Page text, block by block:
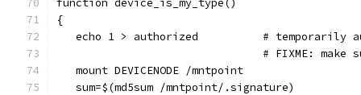
function device_is_my_type()
{
echo 1 > authorized		#
# FIXME: make
   mount DEVICENODE /mntpoint
   sum=$(md5sum /mntpoint/.signature)